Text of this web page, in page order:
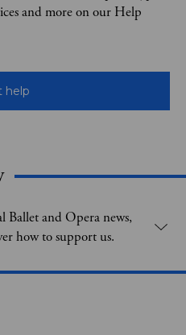
and more on our Help
help
key or tap to expand.
Ballet and Opera news,
how to support us.